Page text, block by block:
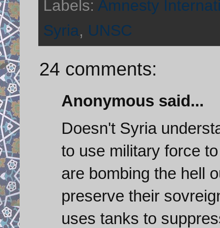
Labels: Amnesty
Syria, UNSC
24 comments:
Anonymous said...
Doesn't Syria
to use military force
are bombing the hell
preserve their
uses tanks to